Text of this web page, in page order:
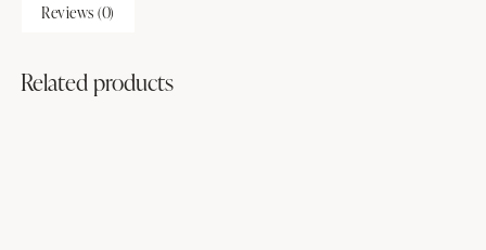
Reviews (0)
Related products